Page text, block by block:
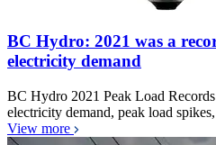
BC Hydro: 2021 was a
electricity demand
BC Hydro 2021 Peak Load
electricity demand, peak load
View more